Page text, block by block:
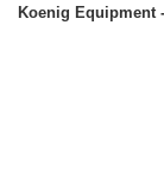
Koenig Equipment